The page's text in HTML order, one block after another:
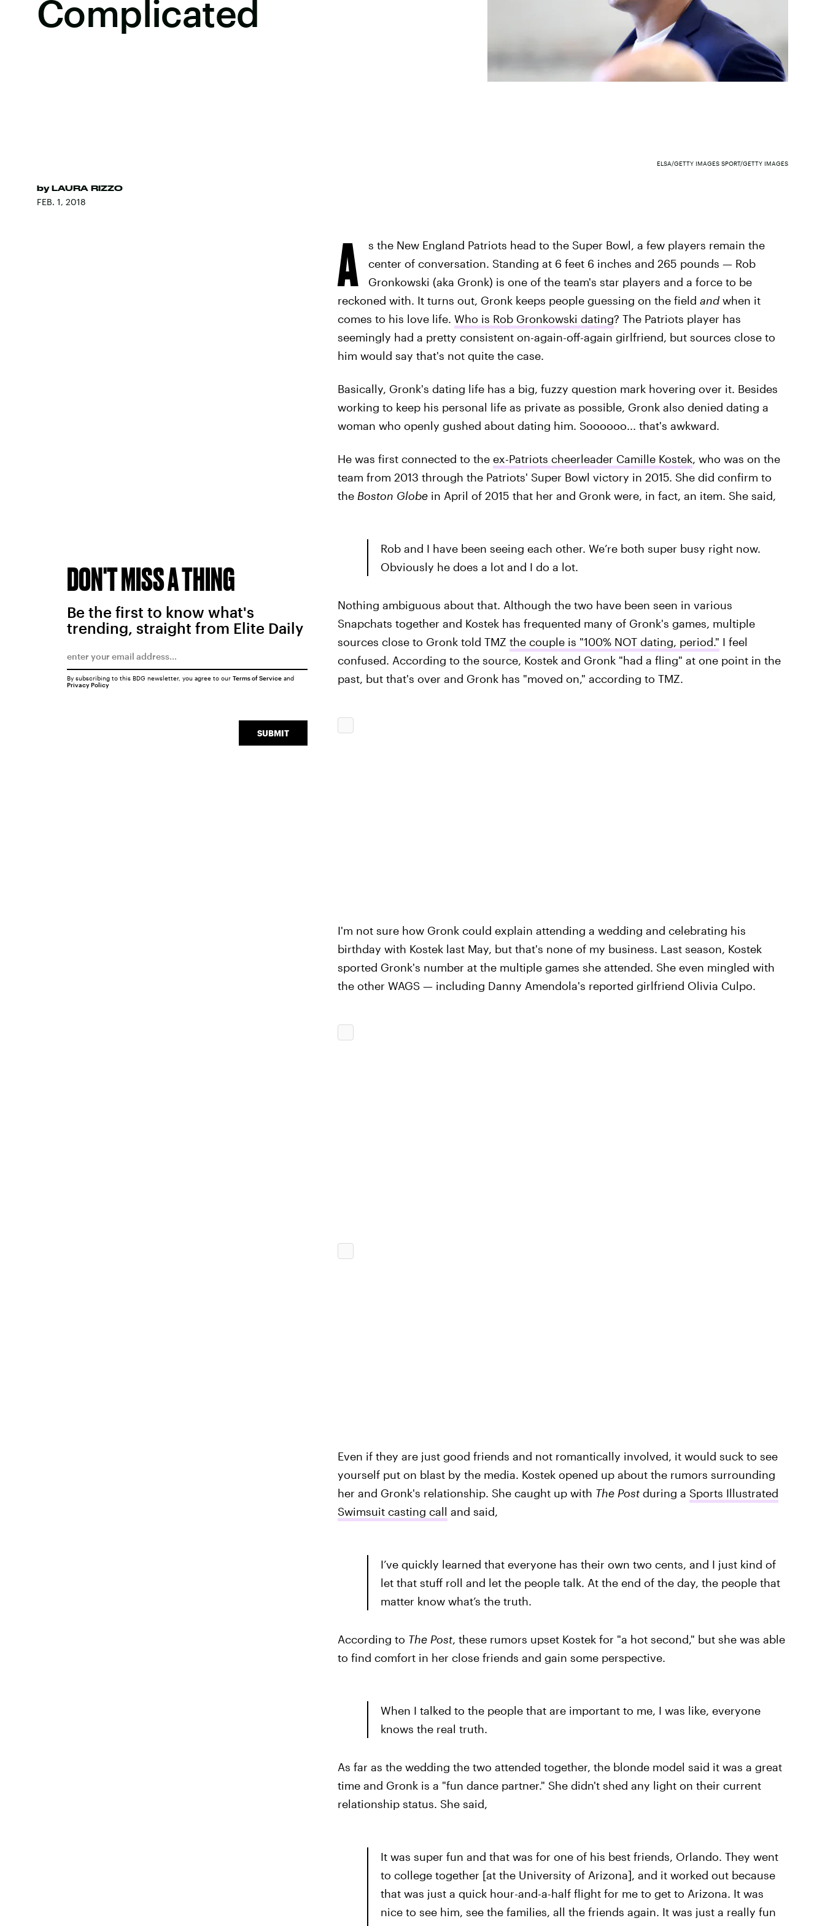
Complicated
by LAURA RIZZO
FEB. 1, 2018
ELSA/GETTY IMAGES SPORT/GETTY IMAGES
A
s the New England Patriots head to the Super Bowl, a few players remain the
center of conversation. Standing at 6 feet 6 inches and 265 pounds — Rob
Gronkowski (aka Gronk) is one of the team's star players and a force to be
reckoned with. It turns out, Gronk keeps people guessing on the field andwhen it
comes to his love life. Who is Rob Gronkowski dating? The Patriots player has
seemingly had a pretty consistent on-again-off-again girlfriend, but sources close to
him would say that's not quite the case.
Basically, Gronk's dating life has a big, fuzzy question mark hovering over it. Besides
working to keep his personal life as private as possible, Gronk also denied dating a
woman who openly gushed about dating him. Soooooo... that's awkward.
He was first connected to the ex-Patriots cheerleader Camille Kostek, who was on the
team from 2013 through the Patriots' Super Bowl victory in 2015. She did confirm to
the Boston Globein April of 2015 that her and Gronk were, in fact, an item. She said,
Rob and I have been seeing each other. We’re both super busy right now.
Obviously he does a lot and I do a lot.
Nothing ambiguous about that. Although the two have been seen in various
Snapchats together and Kostek has frequented many of Gronk's games, multiple
sources close to Gronk told TMZ the couple is "100% NOT dating, period." I feel
confused. According to the source, Kostek and Gronk "had a fling" at one point in the
past, but that's over and Gronk has "moved on," according to TMZ.
I'm not sure how Gronk could explain attending a wedding and celebrating his
birthday with Kostek last May, but that's none of my business. Last season, Kostek
sported Gronk's number at the multiple games she attended. She even mingled with
the other WAGS — including Danny Amendola's reported girlfriend Olivia Culpo.
Even if they are just good friends and not romantically involved, it would suck to see
yourself put on blast by the media. Kostek opened up about the rumors surrounding
her and Gronk's relationship. She caught up with The Postduring a Sports Illustrated
Swimsuit casting call and said,
I’ve quickly learned that everyone has their own two cents, and I just kind of
let that stuff roll and let the people talk. At the end of the day, the people that
matter know what’s the truth.
According to The Post, these rumors upset Kostek for "a hot second," but she was able
to find comfort in her close friends and gain some perspective.
When I talked to the people that are important to me, I was like, everyone
knows the real truth.
As far as the wedding the two attended together, the blonde model said it was a great
time and Gronk is a "fun dance partner." She didn't shed any light on their current
relationship status. She said,
It was super fun and that was for one of his best friends, Orlando. They went
to college together [at the University of Arizona], and it worked out because
that was just a quick hour-and-a-half flight for me to get to Arizona. It was
nice to see him, see the families, all the friends again. It was just a really fun
DON'T MISS A THING
Be the first to know what's
trending, straight from Elite Daily
SUBMIT
By subscribing to this BDG newsletter, you agree to our Terms of Serviceand
Privacy Policy